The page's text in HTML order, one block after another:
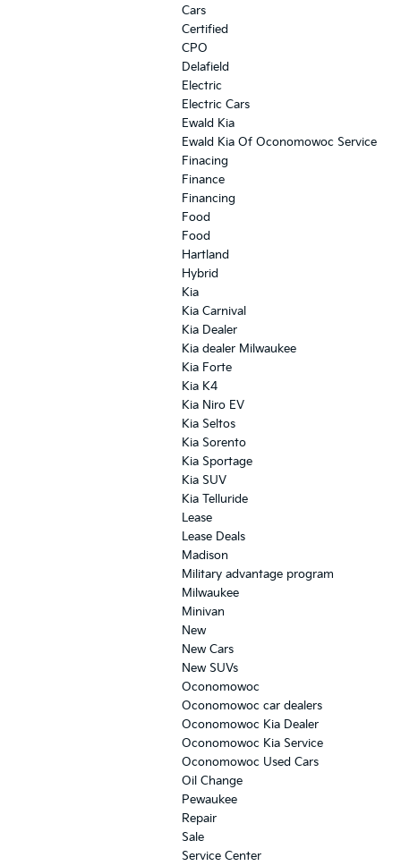
Cars
Certified
CPO
Delafield
Electric
Electric Cars
Ewald Kia
Ewald Kia Of Oconomowoc Service
Finacing
Finance
Financing
Food
Food
Hartland
Hybrid
Kia
Kia Carnival
Kia Dealer
Kia dealer Milwaukee
Kia Forte
Kia K4
Kia Niro EV
Kia Seltos
Kia Sorento
Kia Sportage
Kia SUV
Kia Telluride
Lease
Lease Deals
Madison
Military advantage program
Milwaukee
Minivan
New
New Cars
New SUVs
Oconomowoc
Oconomowoc car dealers
Oconomowoc Kia Dealer
Oconomowoc Kia Service
Oconomowoc Used Cars
Oil Change
Pewaukee
Repair
Sale
Service Center